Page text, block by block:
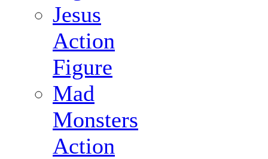
Jesus
Action
Figure
Mad
Monsters
Action